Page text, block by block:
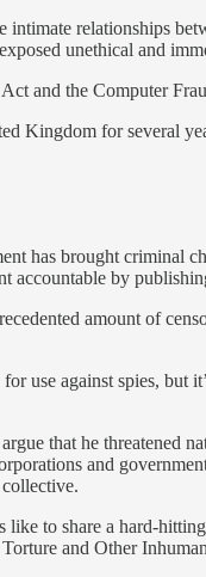
relationships
unethical and
and the Computer
Kingdom for several
has brought criminal
accountable by
amount of
use against spies, but
that he threatened
and
collective.
like to share a hard-
and Other